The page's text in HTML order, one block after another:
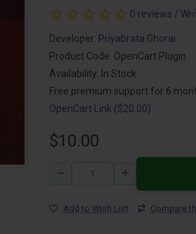
0 reviews /
Developer: Priyabrata Ghorai
Product Code: OpenCart Plugin
Availability: In Stock
Free premium support for 6
OpenCart Link ($20.00)
$10.00
Add to Wish List Compare